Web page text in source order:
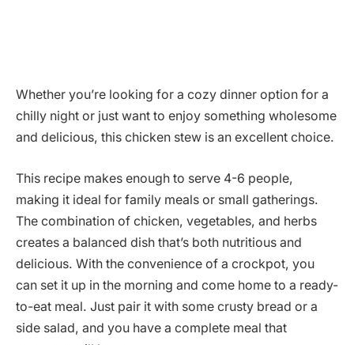
Whether you’re looking for a cozy dinner option for a
chilly night or just want to enjoy something wholesome
and delicious, this chicken stew is an excellent choice.
This recipe makes enough to serve 4-6 people,
making it ideal for family meals or small gatherings.
The combination of chicken, vegetables, and herbs
creates a balanced dish that’s both nutritious and
delicious. With the convenience of a crockpot, you
can set it up in the morning and come home to a ready-
to-eat meal. Just pair it with some crusty bread or a
side salad, and you have a complete meal that